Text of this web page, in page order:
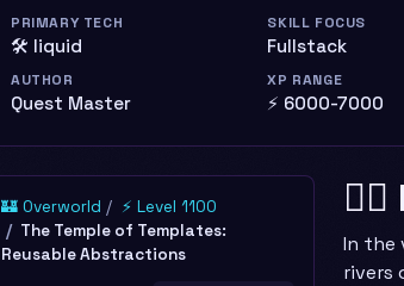
PRIMARY TECH
🛠️ liquid
SKILL FOCUS
Fullstack
AUTHOR
Quest Master
XP RANGE
⚡ 6000-7000
🏰 Overworld
⚡ Level 1100
The Temple of Templates:
Reusable Abstractions
In the
rivers